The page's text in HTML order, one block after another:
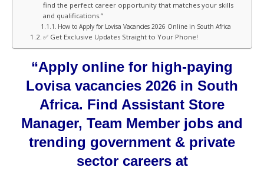
find the perfect career opportunity that matches your skills
and qualifications.”
How to Apply for Lovisa Vacancies 2026 Online in South Africa
✅ Get Exclusive Updates Straight to Your Phone!
“Apply online for high-paying
Lovisa vacancies 2026 in South
Africa. Find Assistant Store
Manager, Team Member jobs and
trending government & private
sector careers at